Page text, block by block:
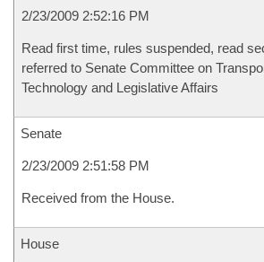
2/23/2009 2:52:16 PM
Read first time, rules suspended, read
referred to Senate Committee on
Technology and Legislative Affairs
Senate
2/23/2009 2:51:58 PM
Received from the House.
House